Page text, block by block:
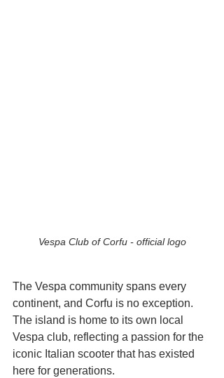
Vespa Club of Corfu - official logo
The Vespa community spans every
continent, and Corfu is no exception.
The island is home to its own local
Vespa club, reflecting a passion for the
iconic Italian scooter that has existed
here for generations.